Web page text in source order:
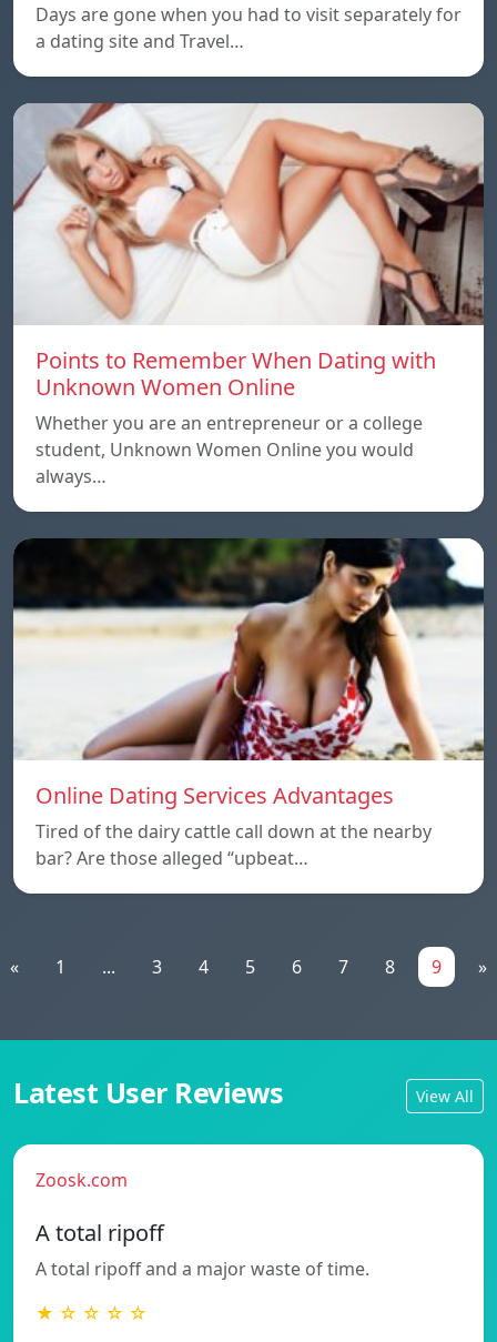
Days are gone when you had to visit separately for
a dating site and Travel…
Points to Remember When Dating with
Unknown Women Online
Whether you are an entrepreneur or a college
student, Unknown Women Online you would
always…
Online Dating Services Advantages
Tired of the dairy cattle call down at the nearby
bar? Are those alleged “upbeat…
« 1 ... 3 4 5 6 7 8 9 »
Latest User Reviews View All
Zoosk.com
A total ripoff
A total ripoff and a major waste of time.
★ ☆ ☆ ☆ ☆